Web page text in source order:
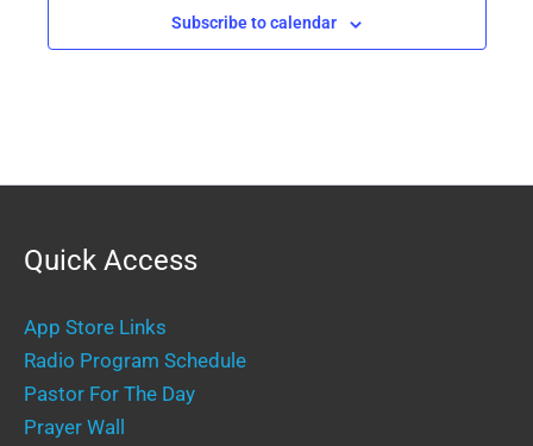
Subscribe to calendar
Quick Access
App Store Links
Radio Program Schedule
Pastor For The Day
Prayer Wall